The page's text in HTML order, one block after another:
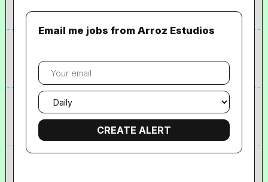
Email me jobs from Arroz Estudios
Your
email
Email
frequency